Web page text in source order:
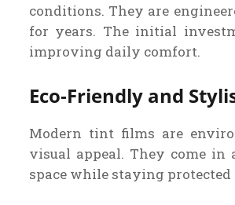
conditions. They are
for years. The initial
improving daily comfort.
Eco-Friendly and
Modern tint films are
visual appeal. They come in
space while staying protected